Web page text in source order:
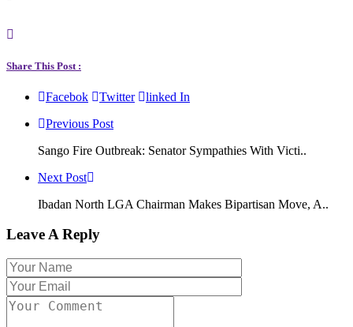
Share This Post :
Facebok Twitter
linked In
Previous Post
Sango Fire Outbreak: Senator Sympathies With Victi..
Next Post
Ibadan North LGA Chairman Makes Bipartisan Move, A..
Leave A Reply